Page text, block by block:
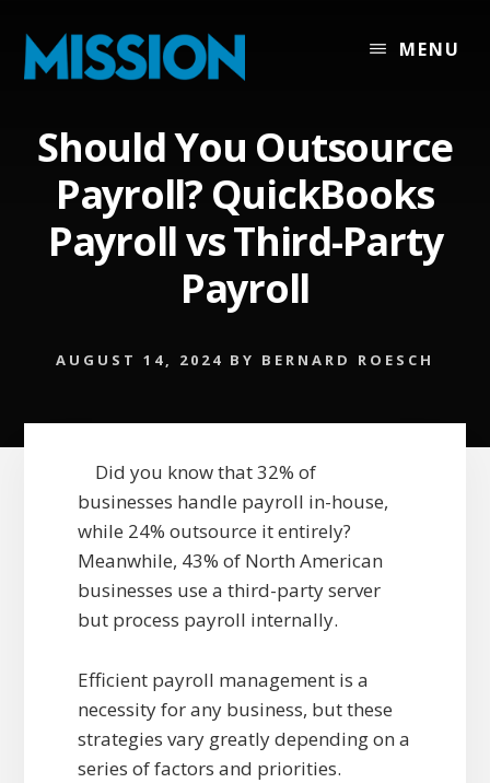
content
footer
MENU
Should You Outsource
Payroll? QuickBooks
Payroll vs Third-Party
Payroll
AUGUST 14, 2024 BY BERNARD ROESCH
Did you know that 32% of
businesses handle payroll in-house,
while 24% outsource it entirely?
Meanwhile, 43% of North American
businesses use a third-party server
but process payroll internally.
Efficient payroll management is a
necessity for any business, but these
strategies vary greatly depending on a
series of factors and priorities.